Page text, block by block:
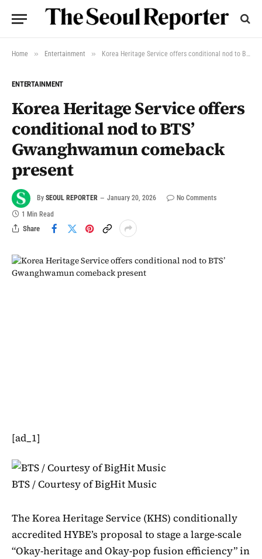
Home » Entertainment » Korea Heritage Service offers conditional nod to BTS’ Gwanghwamun comeback present
ENTERTAINMENT
Korea Heritage Service offers
conditional nod to BTS’
Gwanghwamun comeback
present
By SEOUL REPORTER January 20, 2026
No Comments
1 Min Read
Share
[ad_1]
BTS / Courtesy of BigHit Music
The Korea Heritage Service (KHS) conditionally
accredited HYBE’s proposal to stage a large-scale
“Okay-heritage and Okay-pop fusion efficiency” in